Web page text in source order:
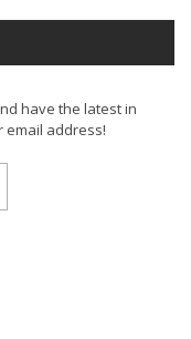
have the latest in
email address!